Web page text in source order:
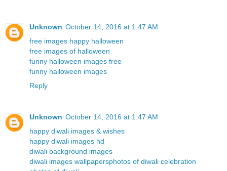
Unknown October 14, 2016 at 1:47 AM
free images happy halloween
free images of halloween
funny halloween images free
funny halloween images
Reply
Unknown October 14, 2016 at 1:47 AM
happy diwali images & wishes
happy diwali images hd
diwali background images
diwali images wallpapersphotos of diwali celebration